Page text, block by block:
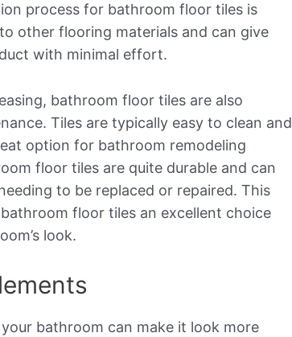
process for bathroom floor tiles is
other flooring materials and can give
with minimal effort.
bathroom floor tiles are also
Tiles are typically easy to clean and
option for bathroom remodeling
floor tiles are quite durable and can
to be replaced or repaired. This
floor tiles an excellent choice
look.
bathroom can make it look more